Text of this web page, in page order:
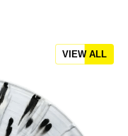
VIEW ALL